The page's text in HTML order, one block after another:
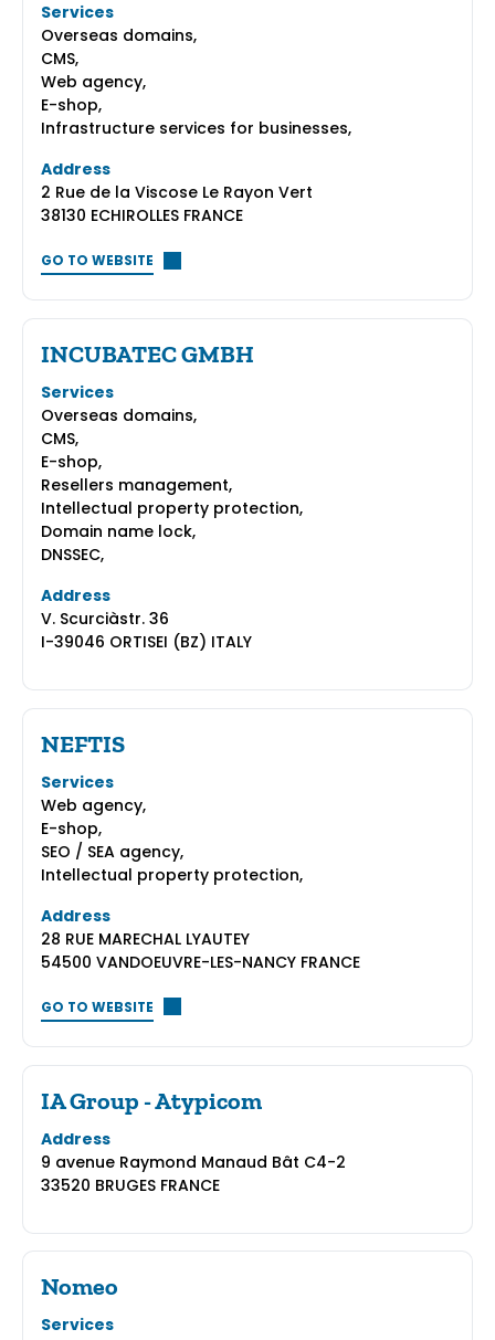
Services
Overseas domains,
CMS,
Web agency,
E-shop,
Infrastructure services for businesses,
Address
2 Rue de la Viscose Le Rayon Vert
38130 ECHIROLLES FRANCE
GO TO WEBSITE
INCUBATEC GMBH
Services
Overseas domains,
CMS,
E-shop,
Resellers management,
Intellectual property protection,
Domain name lock,
DNSSEC,
Address
V. Scurciàstr. 36
I-39046 ORTISEI (BZ) ITALY
NEFTIS
Services
Web agency,
E-shop,
SEO / SEA agency,
Intellectual property protection,
Address
28 RUE MARECHAL LYAUTEY
54500 VANDOEUVRE-LES-NANCY FRANCE
GO TO WEBSITE
IA Group - Atypicom
Address
9 avenue Raymond Manaud Bât C4-2
33520 BRUGES FRANCE
Nomeo
Services